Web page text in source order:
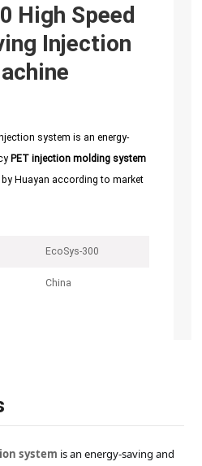
High Speed
Injection
system is an energy-
PET injection molding system
Huayan according to market
EcoSys-300
China
system is an energy-saving and